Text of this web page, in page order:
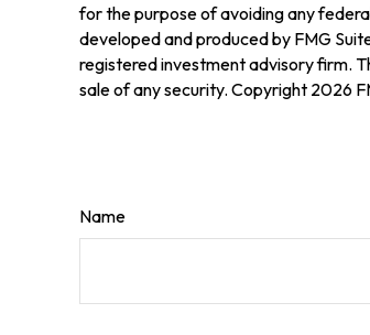
for the purpose of avoiding any
developed and produced by FMG
registered investment advisory firm.
sale of any security. Copyright 2026
Name